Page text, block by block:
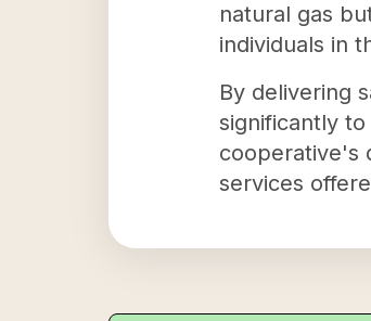
natural gas
individuals in
By delivering
significantly
cooperative's
services